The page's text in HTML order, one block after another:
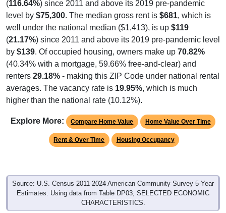
(116.64%) since 2011 and above its 2019 pre-pandemic
level by $75,300. The median gross rent is $681, which is
well under the national median ($1,413), is up $119
(21.17%) since 2011 and above its 2019 pre-pandemic level
by $139. Of occupied housing, owners make up 70.82%
(40.34% with a mortgage, 59.66% free-and-clear) and
renters 29.18% - making this ZIP Code under national rental
averages. The vacancy rate is 19.95%, which is much
higher than the national rate (10.12%).
Explore More: Compare Home Value Home Value Over Time
Rent & Over Time Housing Occupancy
Source: U.S. Census 2011-2024 American Community Survey 5-Year
Estimates. Using data from Table DP03, SELECTED ECONOMIC
CHARACTERISTICS.